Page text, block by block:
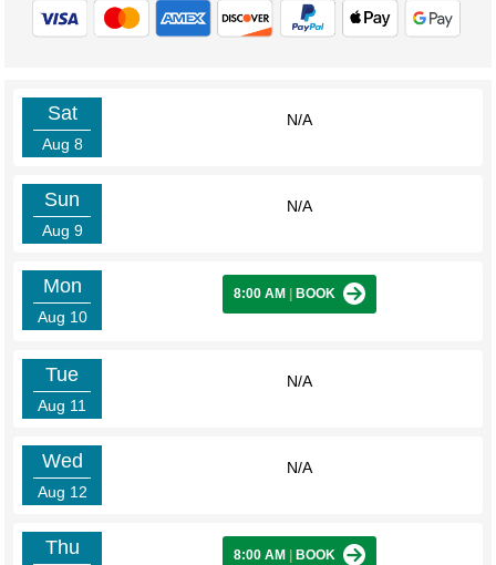
Sat
Aug 8
N/A
Sun
Aug 9
N/A
Mon
Aug 10
8:00 AM BOOK
Tue
Aug 11
N/A
Wed
Aug 12
N/A
Thu 8:00 AM BOOK